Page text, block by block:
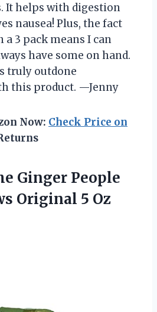
It helps with digestion
nausea! Plus, the fact
3 pack means I can
have some on hand.
truly outdone
this product. —Jenny
Now: Check Price on
Ginger People
Original 5 Oz